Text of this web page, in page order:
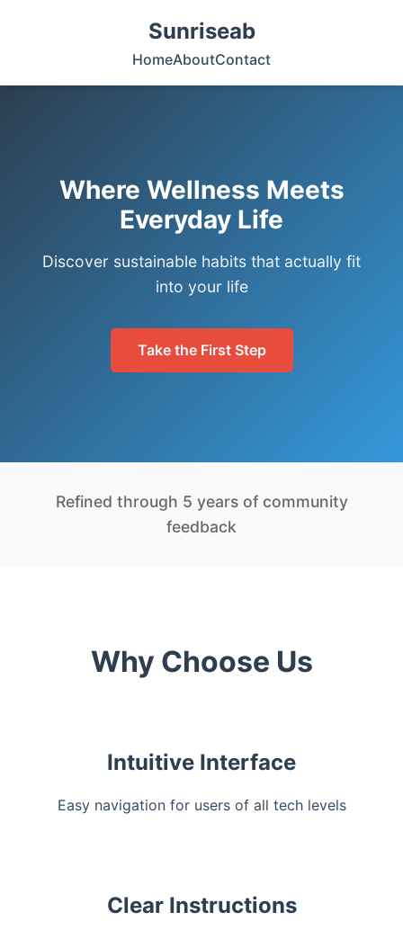
Sunriseab
HomeAboutContact
Where Wellness Meets
Everyday Life
Discover sustainable habits that actually fit
into your life
Take the First Step
Refined through 5 years of community
feedback
Why Choose Us
Intuitive Interface
Easy navigation for users of all tech levels
Clear Instructions